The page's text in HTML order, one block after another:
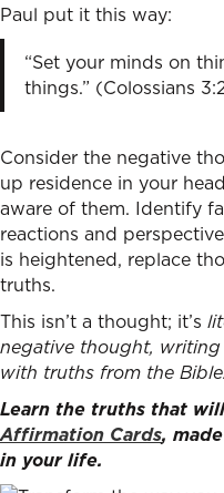
Paul put it this way:
“Set your minds on
things.” (Colossians
Consider the negative
up residence in your
aware of them. Identify
reactions and
is heightened, replace
truths.
This isn’t a thought; it’s
negative thought,
with truths from the Bible.
Learn the truths that
Affirmation Cards,
in your life.